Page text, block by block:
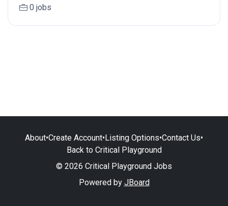
0 jobs
About•Create Account•Listing Options•Contact Us•
Back to Critical Playground
© 2026 Critical Playground Jobs
Powered by JBoard